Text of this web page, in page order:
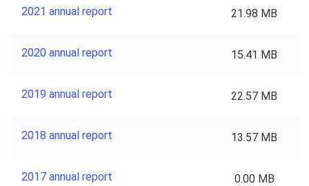
2021 annual report 21.98 MB
2020 annual report 15.41 MB
2019 annual report 22.57 MB
2018 annual report 13.57 MB
2017 annual report 0.00 MB